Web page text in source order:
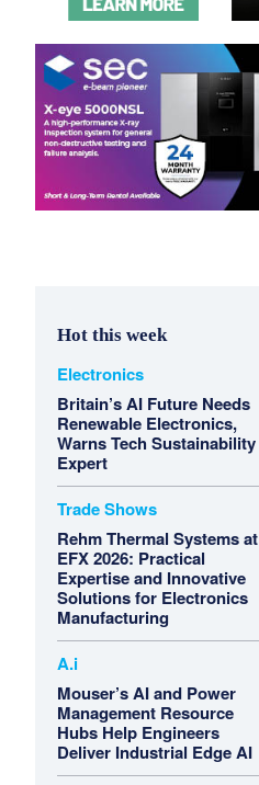
Hot this week
Electronics
Britain’s AI Future Needs
Renewable Electronics,
Warns Tech Sustainability
Expert
Trade Shows
Rehm Thermal Systems at
EFX 2026: Practical
Expertise and Innovative
Solutions for Electronics
Manufacturing
A.i
Mouser’s AI and Power
Management Resource
Hubs Help Engineers
Deliver Industrial Edge AI